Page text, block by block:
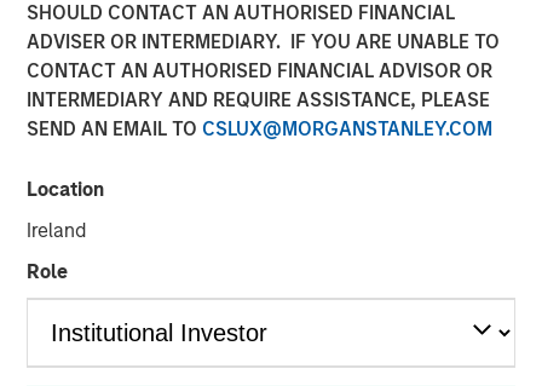
SHOULD CONTACT AN AUTHORISED FINANCIAL
ADVISER OR INTERMEDIARY. IF YOU ARE UNABLE TO
CONTACT AN AUTHORISED FINANCIAL ADVISOR OR
INTERMEDIARY AND REQUIRE ASSISTANCE, PLEASE
SEND AN EMAIL TO CSLUX@MORGANSTANLEY.COM
Location
Ireland
Role
ROIC and the Investment
Process
Managing Director